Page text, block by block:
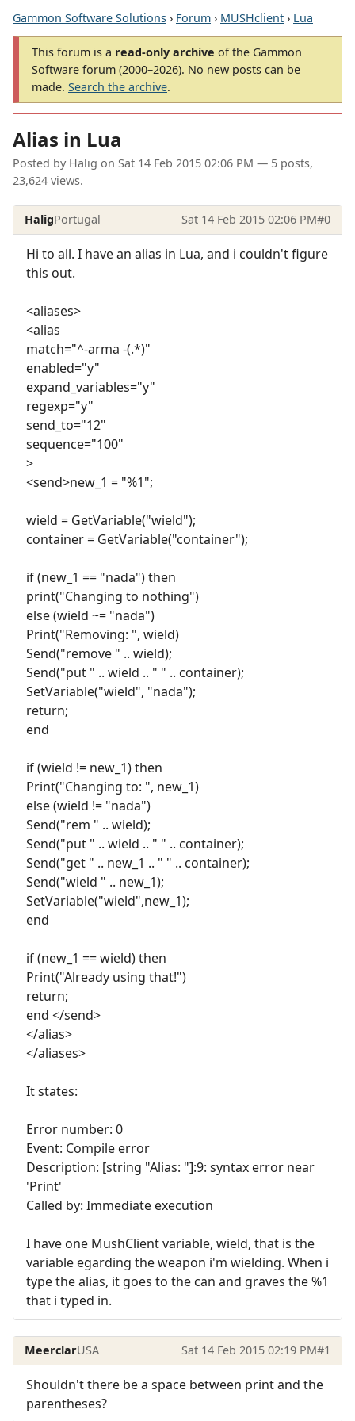
Gammon Software Solutions › Forum › MUSHclient › Lua
This forum is a read-only archive of the Gammon
Software forum (2000–2026). No new posts can be
made. Search the archive.
Alias in Lua
Posted by Halig on Sat 14 Feb 2015 02:06 PM — 5 posts,
23,624 views.
HaligPortugal Sat 14 Feb 2015 02:06 PM#0
Hi to all. I have an alias in Lua, and i couldn't figure
this out.
<aliases>
<alias
match="^-arma -(.*)"
enabled="y"
expand_variables="y"
regexp="y"
send_to="12"
sequence="100"
>
<send>new_1 = "%1";
wield = GetVariable("wield");
container = GetVariable("container");
if (new_1 == "nada") then
print("Changing to nothing")
else (wield ~= "nada")
Print("Removing: ", wield)
Send("remove " .. wield);
Send("put " .. wield .. " " .. container);
SetVariable("wield", "nada");
return;
end
if (wield != new_1) then
Print("Changing to: ", new_1)
else (wield != "nada")
Send("rem " .. wield);
Send("put " .. wield .. " " .. container);
Send("get " .. new_1 .. " " .. container);
Send("wield " .. new_1);
SetVariable("wield",new_1);
end
if (new_1 == wield) then
Print("Already using that!")
return;
end </send>
</alias>
</aliases>
It states:
Error number: 0
Event: Compile error
Description: [string "Alias: "]:9: syntax error near
'Print'
Called by: Immediate execution
I have one MushClient variable, wield, that is the
variable egarding the weapon i'm wielding. When i
type the alias, it goes to the can and graves the %1
that i typed in.
MeerclarUSA Sat 14 Feb 2015 02:19 PM#1
Shouldn't there be a space between print and the
parentheses?